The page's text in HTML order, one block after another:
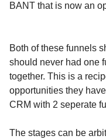
BANT that is now an
Both of these funnels
should never had one
together. This is a
opportunities they
CRM with 2 seperate
The stages can be